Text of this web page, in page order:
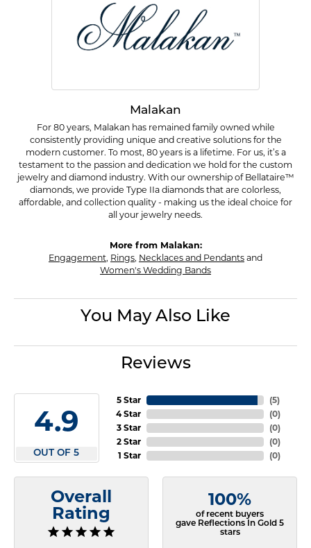
Malakan
For 80 years, Malakan has remained family owned while
consistently providing unique and creative solutions for the
modern customer. To most, 80 years is a lifetime. For us, it’s a
testament to the passion and dedication we hold for the custom
jewelry and diamond industry. With our ownership of Bellataire™
diamonds, we provide Type IIa diamonds that are colorless,
affordable, and collection quality - making us the ideal choice for
all your jewelry needs.
More from Malakan:
Engagement, Rings, Necklaces and Pendants and
Women's Wedding Bands
You May Also Like
Reviews
4.9
OUT OF 5
5 Star
4 Star
3 Star
2 Star
1 Star
(5)
(0)
(0)
(0)
(0)
Overall
Rating
100%
of recent buyers
gave Reflections In Gold 5
stars